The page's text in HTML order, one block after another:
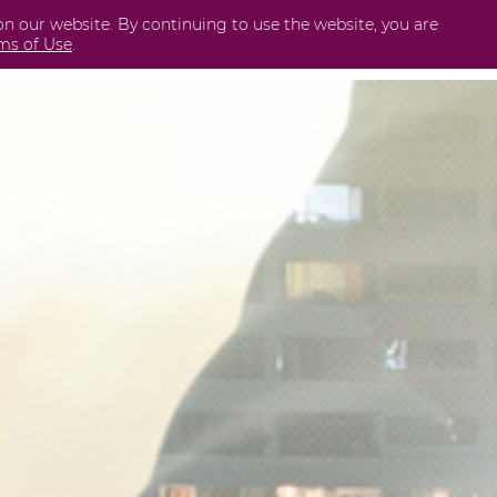
International Securities
our website. By continuing to use the website, you are
of Use.